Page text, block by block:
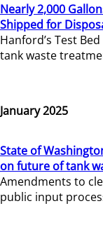
Nearly 2,000
Shipped for
Hanford’s Test
tank waste
January 2025
State of
on future of tank
Amendments to
public input